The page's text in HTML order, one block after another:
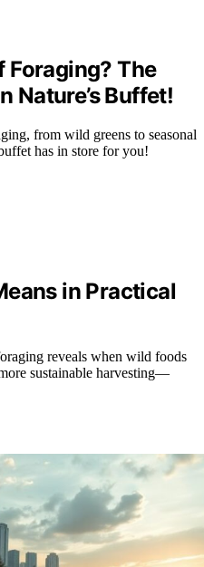
Foraging? The
Nature’s Buffet!
from wild greens to seasonal
has in store for you!
in Practical
reveals when wild foods
sustainable harvesting—